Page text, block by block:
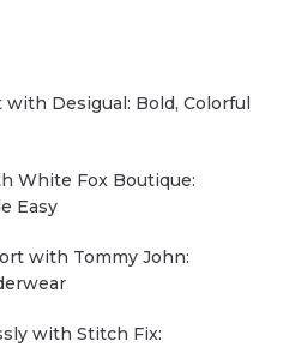
Desigual: Bold, Colorful
White Fox Boutique:
Easy
with Tommy John:
with Stitch Fix: